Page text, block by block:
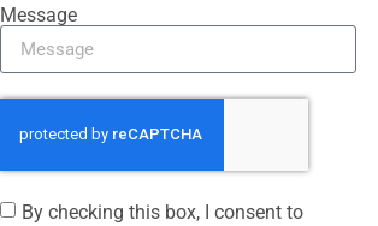
Message
By checking this box, I consent to